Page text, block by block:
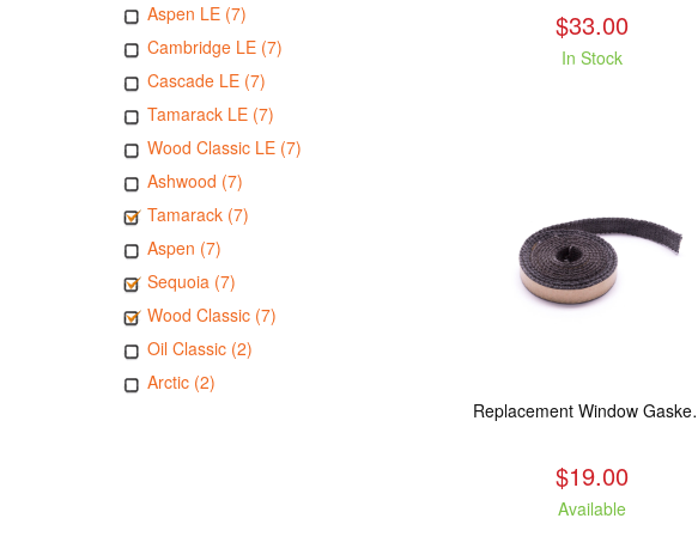
Aspen LE (7)
Cambridge LE (7)
Cascade LE (7)
Tamarack LE (7)
Wood Classic LE (7)
Ashwood (7)
Tamarack (7)
Aspen (7)
Sequoia (7)
Wood Classic (7)
Oil Classic (2)
Arctic (2)
$33.00
In Stock
Replacement
$19.00
Available